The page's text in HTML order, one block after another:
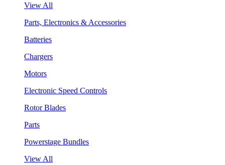
View All
Parts, Electronics & Accessories
Batteries
Chargers
Motors
Electronic Speed Controls
Rotor Blades
Parts
Powerstage Bundles
View All